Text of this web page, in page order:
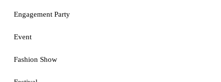
Engagement Party
Event
Fashion Show